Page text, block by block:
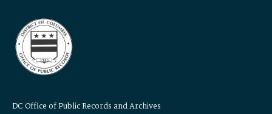
DC Office of Public Records and Archives